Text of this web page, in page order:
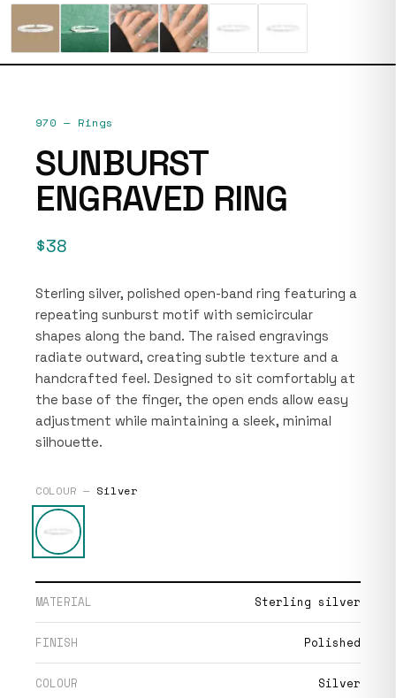
970 — Rings
SUNBURST
ENGRAVED RING
$38
Sterling silver, polished open-band ring featuring a
repeating sunburst motif with semicircular
shapes along the band. The raised engravings
radiate outward, creating subtle texture and a
handcrafted feel. Designed to sit comfortably at
the base of the finger, the open ends allow easy
adjustment while maintaining a sleek, minimal
silhouette.
COLOUR — Silver
MATERIAL Sterling silver
FINISH Polished
COLOUR Silver